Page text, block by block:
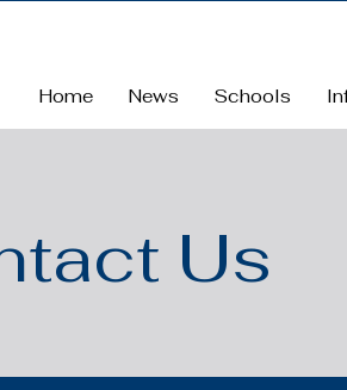
Home News Schools
Us